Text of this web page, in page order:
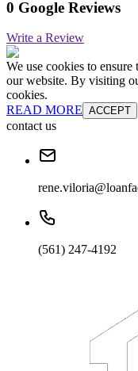
0 Google Reviews
Write a Review
We use cookies to
our website. By visiting
cookies.
READ MORE ACCEPT
contact us
(561) 247-4192